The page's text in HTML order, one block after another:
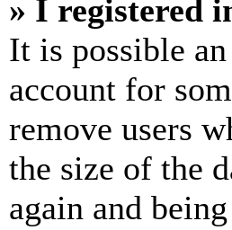
» I registered
It is possible
account for
remove users
the size of the
again and